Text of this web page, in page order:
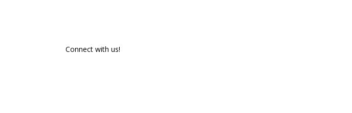
Connect with us!